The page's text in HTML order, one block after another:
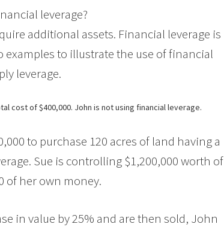
leverage?
additional assets. Financial leverage is
to illustrate the use of financial
leverage.
cost of $400,000. John is not using financial leverage.
to purchase 120 acres of land having a
Sue is controlling $1,200,000 worth of
of her own money.
in value by 25% and are then sold, John